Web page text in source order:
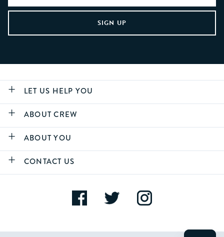
LET US HELP YOU
ABOUT CREW
ABOUT YOU
CONTACT US